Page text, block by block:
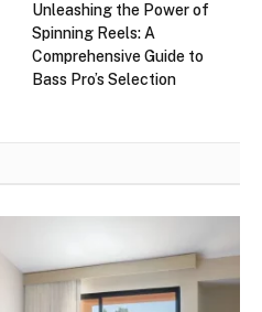
Unleashing the Power of
Spinning Reels: A
Comprehensive Guide to
Bass Pro’s Selection